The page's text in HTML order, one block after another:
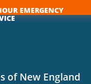
of New England
EMERGENCY